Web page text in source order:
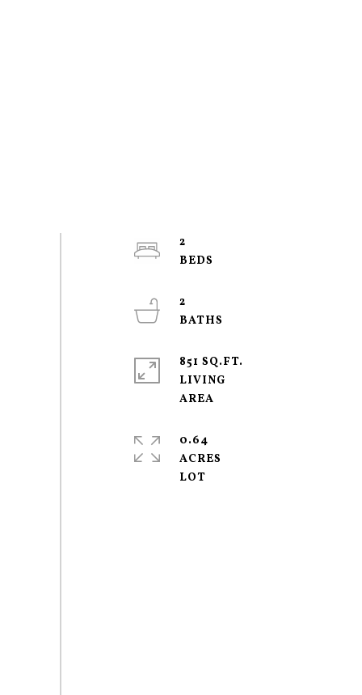
2
2
851 SQ.FT.
LIVING
0.64
ACRES